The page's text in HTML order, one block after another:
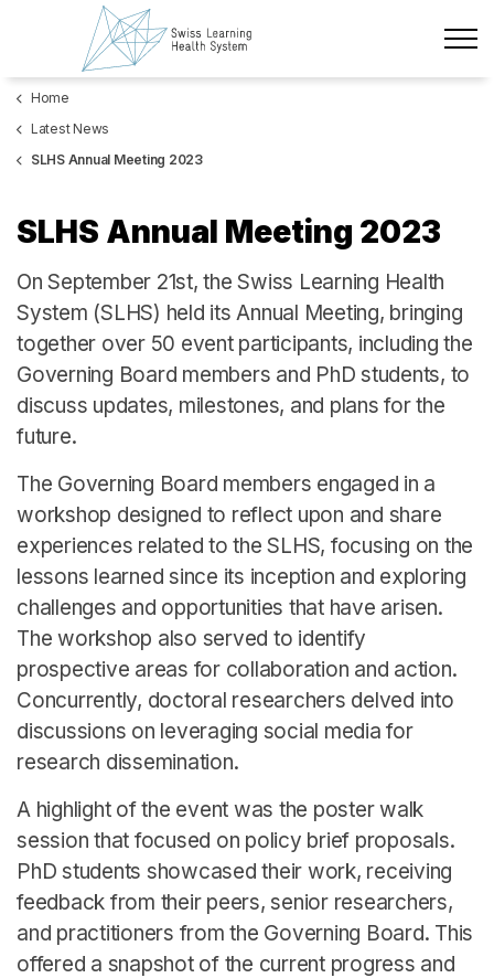
Skip to main content
Latest News
The Project
About us
Data Protection
English
Home
Latest News
SLHS Annual Meeting 2023
SLHS Annual Meeting 2023
On September 21st, the Swiss Learning Health
System (SLHS) held its Annual Meeting, bringing
together over 50 event participants, including the
Governing Board members and PhD students, to
discuss updates, milestones, and plans for the
future.
The Governing Board members engaged in a
workshop designed to reflect upon and share
experiences related to the SLHS, focusing on the
lessons learned since its inception and exploring
challenges and opportunities that have arisen.
The workshop also served to identify
prospective areas for collaboration and action.
Concurrently, doctoral researchers delved into
discussions on leveraging social media for
research dissemination.
A highlight of the event was the poster walk
session that focused on policy brief proposals.
PhD students showcased their work, receiving
feedback from their peers, senior researchers,
and practitioners from the Governing Board. This
offered a snapshot of the current progress and